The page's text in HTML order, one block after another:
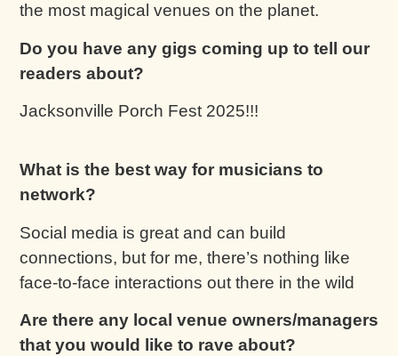
the most magical venues on the planet.
Do you have any gigs coming up to tell our
readers about?
Jacksonville Porch Fest 2025!!!
What is the best way for musicians to
network?
Social media is great and can build
connections, but for me, there’s nothing like
face-to-face interactions out there in the wild
Are there any local venue owners/managers
that you would like to rave about?